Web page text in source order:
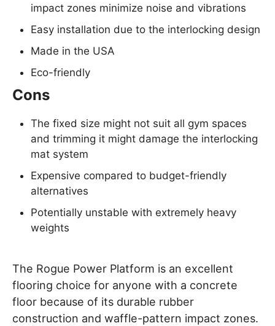
impact zones minimize noise and vibrations
Easy installation due to the interlocking design
Made in the USA
Eco-friendly
Cons
The fixed size might not suit all gym spaces
and trimming it might damage the interlocking
mat system
Expensive compared to budget-friendly
alternatives
Potentially unstable with extremely heavy
weights
The Rogue Power Platform is an excellent
flooring choice for anyone with a concrete
floor because of its durable rubber
construction and waffle-pattern impact zones.